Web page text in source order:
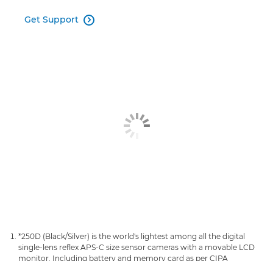
Get Support 
*250D (Black/Silver) is the world's lightest among all the digital
single-lens reflex APS-C size sensor cameras with a movable LCD
monitor. Including battery and memory card as per CIPA